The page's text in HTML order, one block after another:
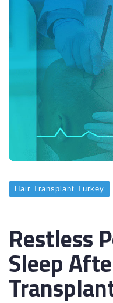
Hair Transplant Turkey
Restless
Sleep